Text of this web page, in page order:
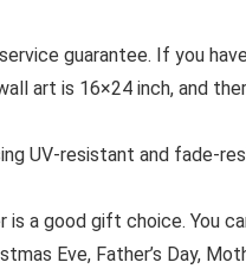
guarantee. If you
art is 16×24 inch, and
UV-resistant and fade-
is a good gift choice. You
Eve, Father’s Day,